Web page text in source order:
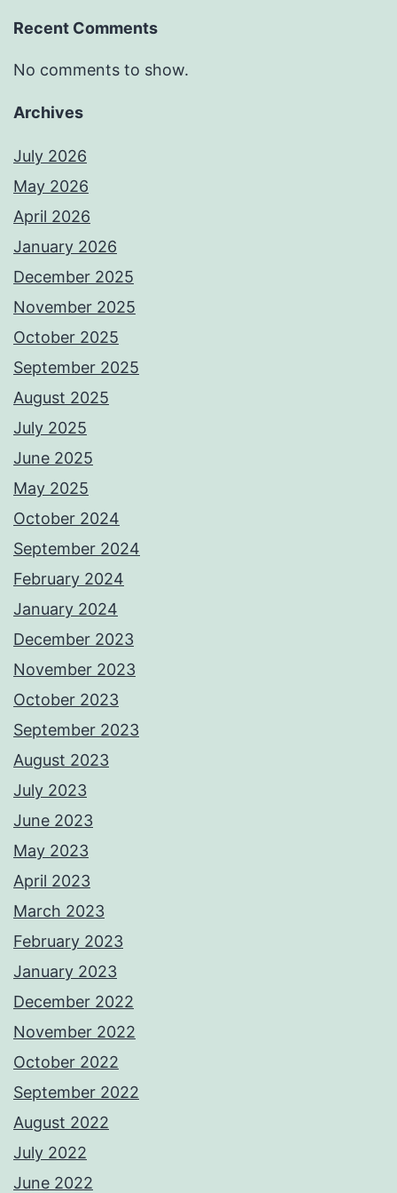
Recent Comments
No comments to show.
Archives
July 2026
May 2026
April 2026
January 2026
December 2025
November 2025
October 2025
September 2025
August 2025
July 2025
June 2025
May 2025
October 2024
September 2024
February 2024
January 2024
December 2023
November 2023
October 2023
September 2023
August 2023
July 2023
June 2023
May 2023
April 2023
March 2023
February 2023
January 2023
December 2022
November 2022
October 2022
September 2022
August 2022
July 2022
June 2022